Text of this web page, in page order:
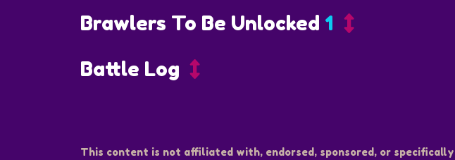
Brawlers To Be Unlocked 1
Battle Log
This content is not affiliated with, endorsed, sponsored, or